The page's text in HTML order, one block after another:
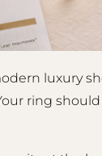
luxury
ring